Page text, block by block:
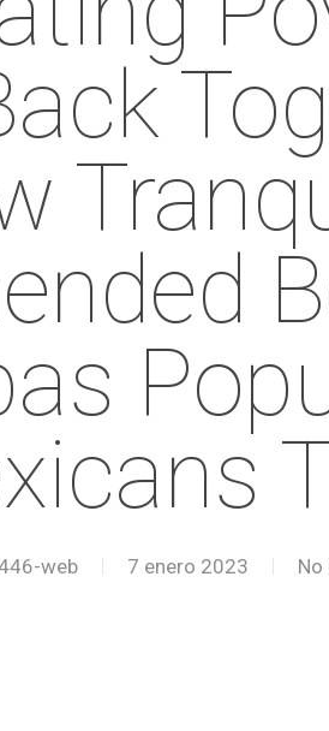
web 7 enero 2023 No